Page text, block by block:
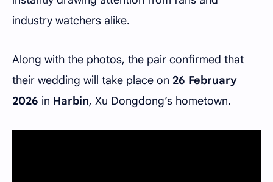
industry watchers alike.
Along with the photos, the pair confirmed that
their wedding will take place on 26 February
2026 in Harbin, Xu Dongdong’s hometown.